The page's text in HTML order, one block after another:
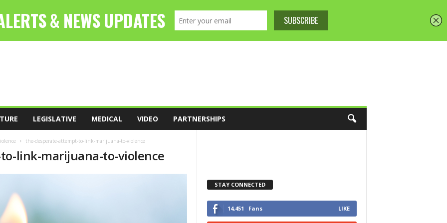
LEGISLATIVE MEDICAL VIDEO PARTNERSHIPS
the-desperate-attempt-to-link-marijuana-to-violence
link-marijuana-to-violence
STAY CONNECTED
14,451 Fans LIKE